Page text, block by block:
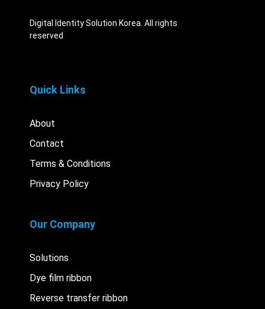
Digital Identity Solution Korea. All rights
reserved
Quick Links
About
Contact
Terms & Conditions
Privacy Policy
Our Company
Solutions
Dye film ribbon
Reverse transfer ribbon